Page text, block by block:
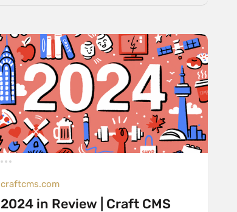
craftcms.com
2024 in Review | Craft CMS